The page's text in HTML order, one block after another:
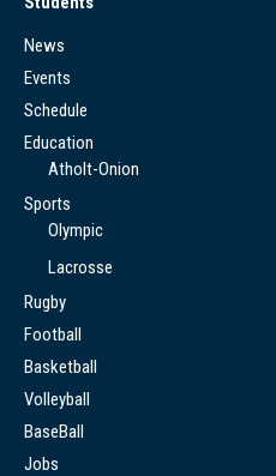
News
Events
Schedule
Education
Atholt-Onion
Sports
Olympic
Lacrosse
Rugby
Football
Basketball
Volleyball
BaseBall
Jobs